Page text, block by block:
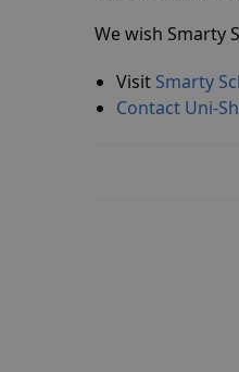
We wish Smarty
Visit Smarty
Contact Uni-